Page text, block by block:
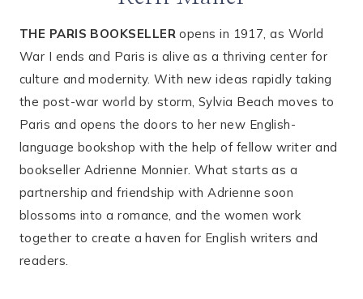
THE PARIS BOOKSELLER opens in 1917, as World
War I ends and Paris is alive as a thriving center for
culture and modernity. With new ideas rapidly taking
the post-war world by storm, Sylvia Beach moves to
Paris and opens the doors to her new English-
language bookshop with the help of fellow writer and
bookseller Adrienne Monnier. What starts as a
partnership and friendship with Adrienne soon
blossoms into a romance, and the women work
together to create a haven for English writers and
readers.